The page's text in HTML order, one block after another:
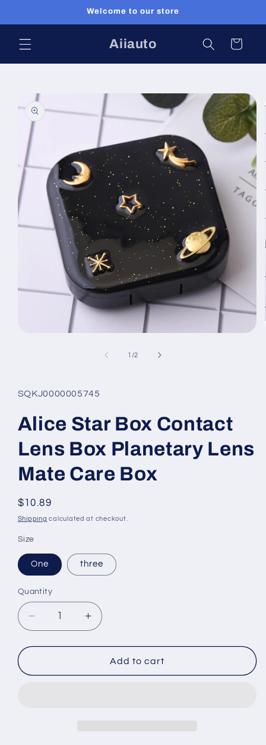
Welcome to our store
Aiiauto Cart
Skip to
product
information
1 /of
2
SQKJ0000005745
Alice Star Box Contact
Lens Box Planetary Lens
Mate Care Box
Regular
price
$10.89
Shipping calculated at checkout.
Size
One three
Quantity
Decrease
quantity
for
Star
Increase
quantity
for
Alice
Star
Add to cart